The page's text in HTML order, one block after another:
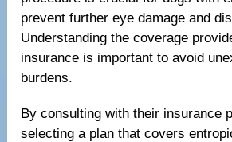
prevent further eye damage and
Understanding the coverage
insurance is important to avoid
burdens.
By consulting with their insurance
selecting a plan that covers